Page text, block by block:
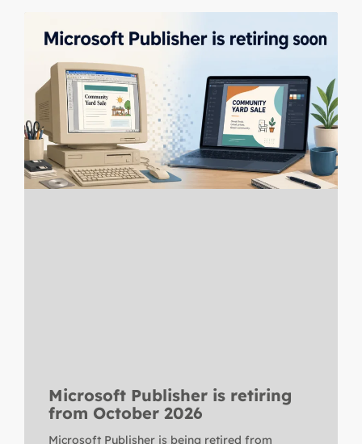
Microsoft Publisher is retiring
from October 2026
Microsoft Publisher is being retired from